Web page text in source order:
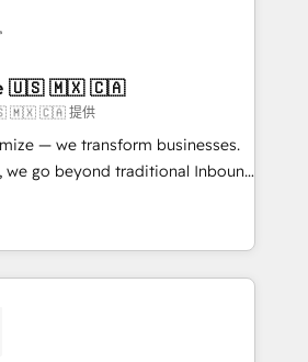
HubSpot solutions. Our
with the care and agility of a
we’re big enough to deliver
HubSpot
data migration Custom AI agents
🇺🇸 🇲🇽 🇨🇦
🇲🇽 🇨🇦 提供
— we transform businesses.
we go beyond traditional Inbound
methodologies:
Together, they form a powerful
driven success for over 800
we
data-driven marketing,